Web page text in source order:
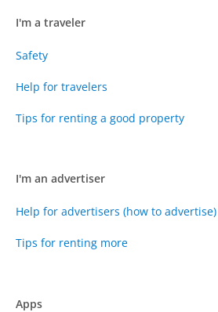
I'm a traveler
Safety
Help for travelers
Tips for renting a good property
I'm an advertiser
Help for advertisers (how to advertise)
Tips for renting more
Apps